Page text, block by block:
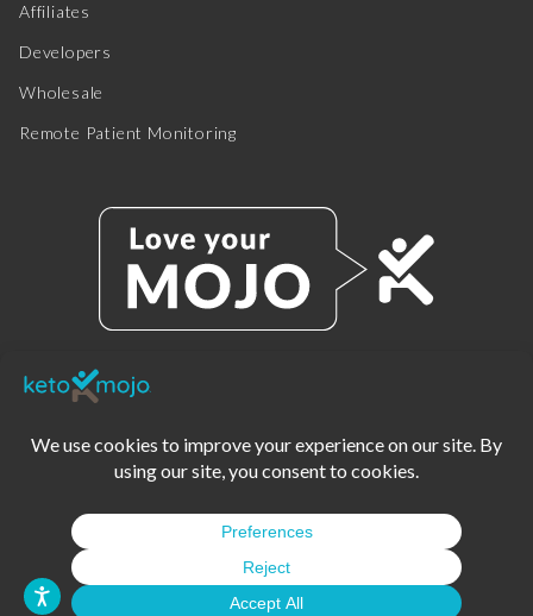
Affiliates
Developers
Wholesale
Remote Patient Monitoring
PRIVACY POLICY